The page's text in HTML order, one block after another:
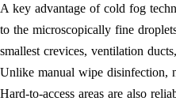
A key advantage of cold fog
to the microscopically fine
smallest crevices, ventilation
Unlike manual wipe disinfection,
Hard-to-access areas are also